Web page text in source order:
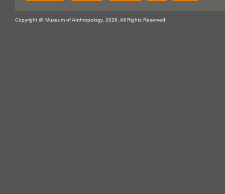
Copyright @ Museum of Anthropology, 2026. All Rights Reserved.